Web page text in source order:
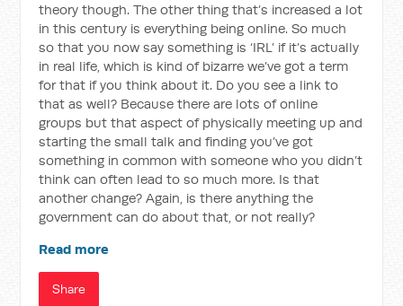
theory though. The other thing that’s increased a lot
in this century is everything being online. So much
so that you now say something is ‘IRL’ if it’s actually
in real life, which is kind of bizarre we’ve got a term
for that if you think about it. Do you see a link to
that as well? Because there are lots of online
groups but that aspect of physically meeting up and
starting the small talk and finding you’ve got
something in common with someone who you didn’t
think can often lead to so much more. Is that
another change? Again, is there anything the
government can do about that, or not really?
Read more
Share